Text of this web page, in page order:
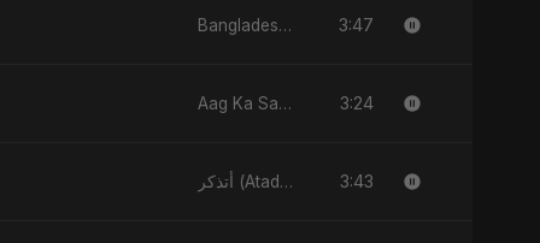
Bangladesh Second Republic 3:47
Aag Ka Saaya, Vol. 2 3:24
أتذكر (Atadhakkar) 3:43